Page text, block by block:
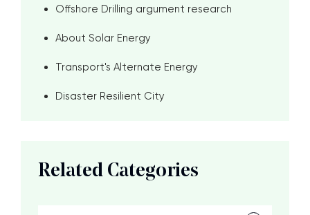
Offshore Drilling argument research
About Solar Energy
Transport's Alternate Energy
Disaster Resilient City
Related Categories